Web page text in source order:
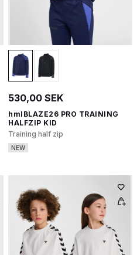
530,00 SEK
hmlBLAZE26 PRO TRAINING
HALFZIP KID
Training half zip
NEW